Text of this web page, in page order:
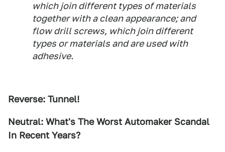
which join different types of materials
together with a clean appearance; and
flow drill screws, which join different
types or materials and are used with
adhesive.
Reverse: Tunnel!
Neutral: What's The Worst Automaker Scandal
In Recent Years?